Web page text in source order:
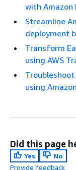
with Amazon
Streamline
deployment
Transform
using AWS
using
Did this page
Yes
No
Provide feedback